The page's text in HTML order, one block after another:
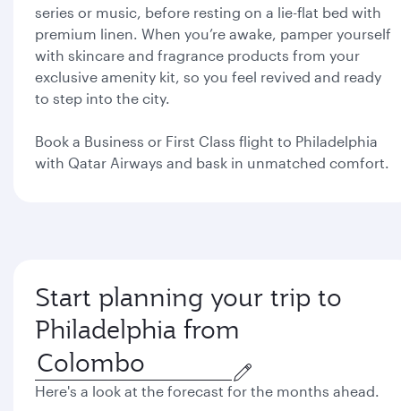
series or music, before resting on a lie-flat bed with
premium linen. When you’re awake, pamper yourself
with skincare and fragrance products from your
exclusive amenity kit, so you feel revived and ready
to step into the city.
Book a Business or First Class flight to Philadelphia
with Qatar Airways and bask in unmatched comfort.
Start planning your trip to
Philadelphia from
Here's a look at the forecast for the months ahead.